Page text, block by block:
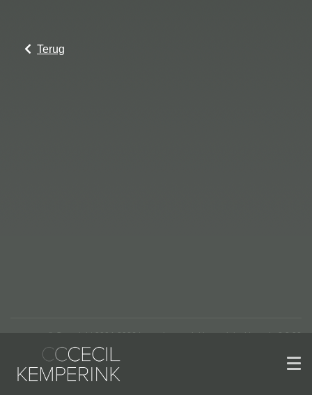
Terug
© Copyright 2004-2026 | www.kemperinkkeramiek.nl | versie 2.2.22